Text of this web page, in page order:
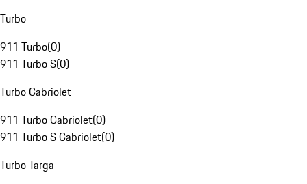
Turbo
911 Turbo(0)
911 Turbo S(0)
Turbo Cabriolet
911 Turbo Cabriolet(0)
911 Turbo S Cabriolet(0)
Turbo Targa